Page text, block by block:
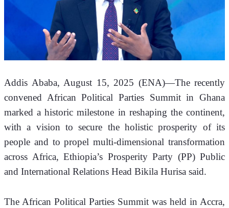
Addis Ababa, August 15, 2025 (ENA)—The recently
convened African Political Parties Summit in Ghana
marked a historic milestone in reshaping the continent,
with a vision to secure the holistic prosperity of its
people and to propel multi-dimensional transformation
across Africa, Ethiopia’s Prosperity Party (PP) Public
and International Relations Head Bikila Hurisa said.
The African Political Parties Summit was held in Accra,